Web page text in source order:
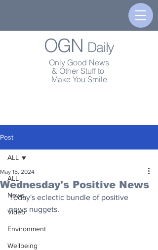
OGN Daily
Only Good News
& Other Stuff to
Make You Smile
Post
ALL
News
Video
Environment
Wellbeing
ALL
Wednesday's Positive News
May 15, 2024
Today's eclectic bundle of positive
news nuggets.